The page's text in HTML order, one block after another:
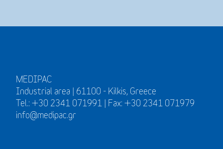
MEDIPAC
Industrial area | 61100 - Kilkis, Greece
Tel.: +30 2341 071991 | Fax: +30 2341 071979
info@medipac.gr